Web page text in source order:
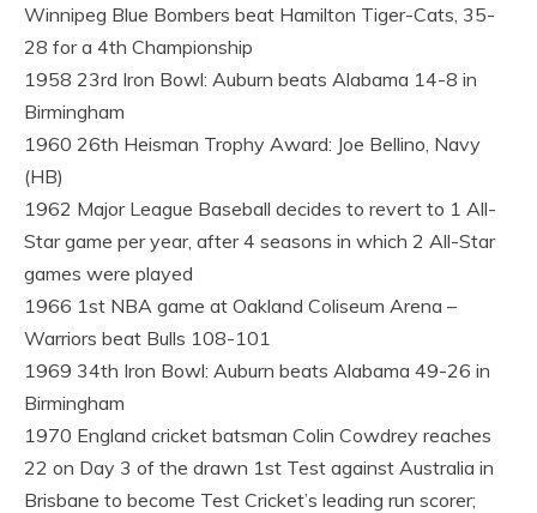
Winnipeg Blue Bombers beat Hamilton Tiger-Cats, 35-
28 for a 4th Championship
1958 23rd Iron Bowl: Auburn beats Alabama 14-8 in
Birmingham
1960 26th Heisman Trophy Award: Joe Bellino, Navy
(HB)
1962 Major League Baseball decides to revert to 1 All-
Star game per year, after 4 seasons in which 2 All-Star
games were played
1966 1st NBA game at Oakland Coliseum Arena –
Warriors beat Bulls 108-101
1969 34th Iron Bowl: Auburn beats Alabama 49-26 in
Birmingham
1970 England cricket batsman Colin Cowdrey reaches
22 on Day 3 of the drawn 1st Test against Australia in
Brisbane to become Test Cricket’s leading run scorer;